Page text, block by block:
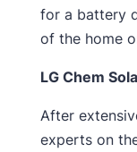
for a battery
of the home
LG Chem
After
experts on